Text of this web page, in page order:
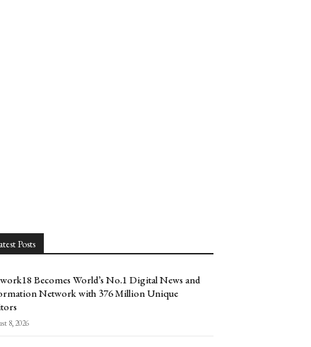
Posts
Becomes World’s No.1 Digital News and
Network with 376 Million Unique
8, 2026